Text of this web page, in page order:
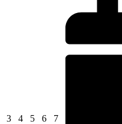
303/08/2026
404/08/2026
505/08/2026
606/08/2026
707/08/2026